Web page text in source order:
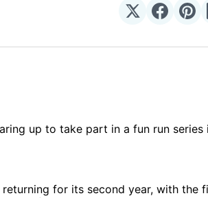
Share
𝕏
Share
up to take part in a fun run series
returning for its second year, with the